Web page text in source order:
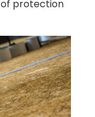
protection